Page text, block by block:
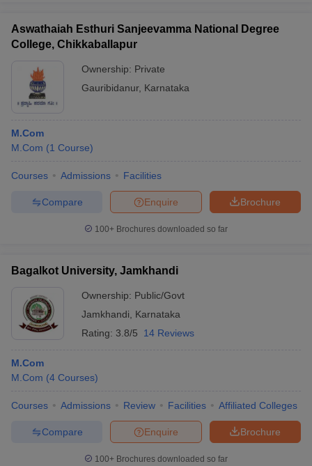
Aswathaiah Esthuri Sanjeevamma National Degree
College, Chikkaballapur
Ownership: Private
Gauribidanur, Karnataka
M.Com
M.Com (1 Course)
Courses Admissions Facilities
Brochure
Enquire
Compare
100+ Brochures downloaded so far
Bagalkot University, Jamkhandi
Ownership: Public/Govt
Jamkhandi
Karnataka
Rating: 3.8/5 14 Reviews
M.Com
M.Com (4 Courses)
Courses Admissions Review Facilities Affiliated Colleges
Brochure
Enquire
Compare
100+ Brochures downloaded so far